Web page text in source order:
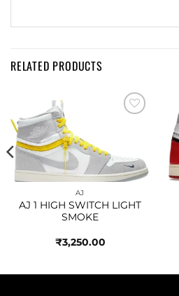
RELATED PRODUCTS
AJ
AJ 1 HIGH SWITCH LIGHT
SMOKE
₹3,250.00